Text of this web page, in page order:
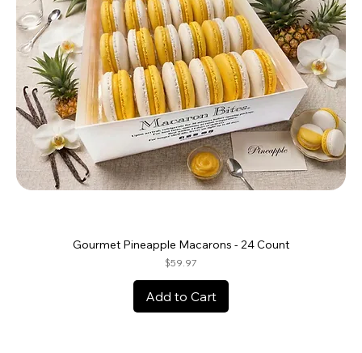
Gourmet Pineapple Macarons - 24 Count
Price
$59.97
Add to Cart